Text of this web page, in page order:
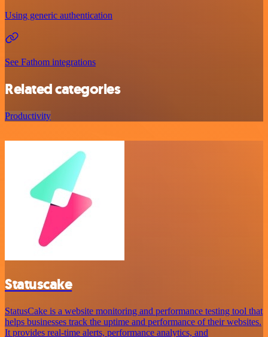
Using generic authentication
See Fathom integrations
Related categories
Productivity
Statuscake
StatusCake is a website monitoring and performance testing tool that
helps businesses track the uptime and performance of their websites.
It provides real-time alerts, performance analytics, and